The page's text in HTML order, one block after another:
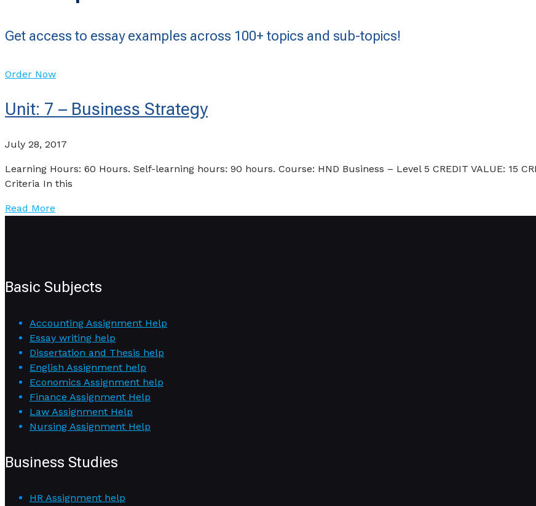
Get access to essay examples across 100+ topics and sub-topics!
Order Now
Unit: 7 – Business Strategy
July 28, 2017
Learning Hours: 60 Hours. Self-learning hours: 90 hours. Course: HND Business – Level 5 CREDIT VALUE: 15
Criteria In this
Read More
Basic Subjects
Accounting Assignment Help
Essay writing help
Dissertation and Thesis help
English Assignment help
Economics Assignment help
Finance Assignment Help
Law Assignment Help
Nursing Assignment Help
Business Studies
HR Assignment help